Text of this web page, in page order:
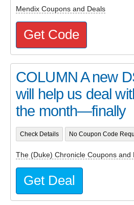
Mendix Coupons and Deals
Get Code
COLUMN A new
will help us deal
the month—finally
Check Details No Coupon Code
The (Duke) Chronicle Coupons and
Get Deal